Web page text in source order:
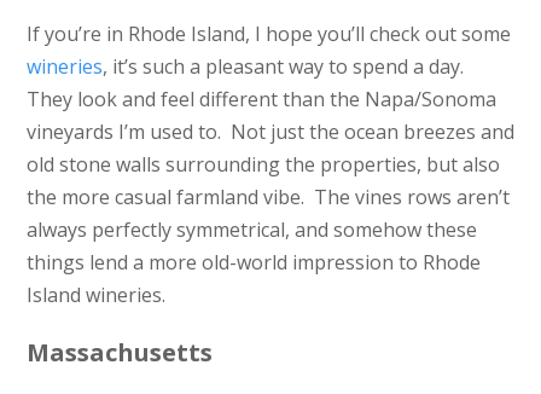
If you’re in Rhode Island, I hope you’ll check out some
wineries, it’s such a pleasant way to spend a day.
They look and feel different than the Napa/Sonoma
vineyards I’m used to. Not just the ocean breezes and
old stone walls surrounding the properties, but also
the more casual farmland vibe. The vines rows aren’t
always perfectly symmetrical, and somehow these
things lend a more old-world impression to Rhode
Island wineries.
Massachusetts